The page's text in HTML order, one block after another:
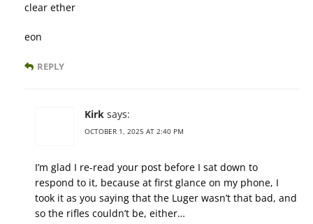
clear ether
eon
REPLY
Kirk says:
OCTOBER 1, 2025 AT 2:40 PM
I’m glad I re-read your post before I sat down to
respond to it, because at first glance on my phone, I
took it as you saying that the Luger wasn’t that bad, and
so the rifles couldn’t be, either…